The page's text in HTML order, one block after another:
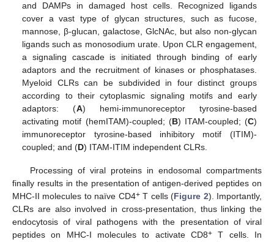
and DAMPs in damaged host cells. Recognized ligands
cover a vast type of glycan structures, such as fucose,
mannose, β-glucan, galactose, GlcNAc, but also non-glycan
ligands such as monosodium urate. Upon CLR engagement,
a signaling cascade is initiated through binding of early
adaptors and the recruitment of kinases or phosphatases.
Myeloid CLRs can be subdivided in four distinct groups
according to their cytoplasmic signaling motifs and early
adaptors: (A) hemi-immunoreceptor tyrosine-based
activating motif (hemITAM)-coupled; (B) ITAM-coupled; (C)
immunoreceptor tyrosine-based inhibitory motif (ITIM)-
coupled; and (D) ITAM-ITIM independent CLRs.
Processing of viral proteins in endosomal compartments
finally results in the presentation of antigen-derived peptides on
MHC-II molecules to naïve CD4+T cells (Figure 2). Importantly,
CLRs are also involved in cross-presentation, thus linking the
endocytosis of viral pathogens with the presentation of viral
peptides on MHC-I molecules to activate CD8+ T cells. In